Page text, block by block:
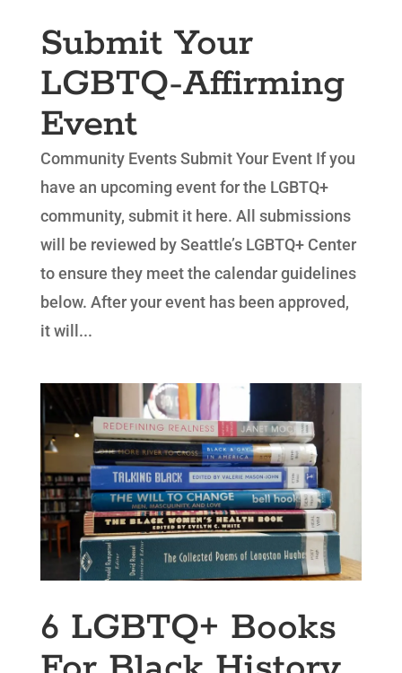
Submit Your
LGBTQ-Affirming
Event
Community Events Submit Your Event If you
have an upcoming event for the LGBTQ+
community, submit it here. All submissions
will be reviewed by Seattle’s LGBTQ+ Center
to ensure they meet the calendar guidelines
below. After your event has been approved,
it will...
6 LGBTQ+ Books